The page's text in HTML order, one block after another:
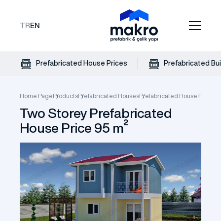
TR EN
Prefabricated House Prices Prefabricated
Home PageProductsPrefabricated HousesPrefabricated House Prices
Two Storey Prefabricated
House Price 95 m²